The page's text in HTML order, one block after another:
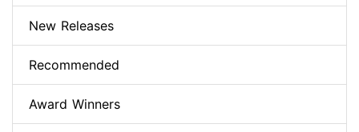
New Releases
Recommended
Award Winners